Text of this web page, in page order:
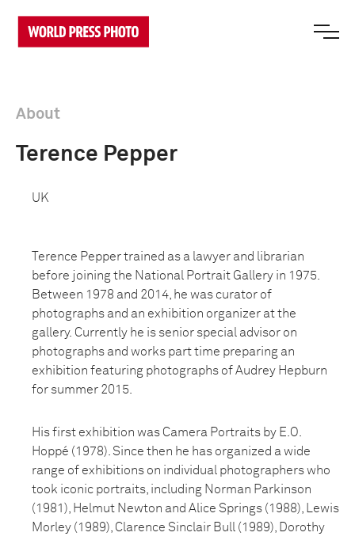
About
Terence Pepper
UK
Terence Pepper trained as a lawyer and librarian
before joining the National Portrait Gallery in 1975.
Between 1978 and 2014, he was curator of
photographs and an exhibition organizer at the
gallery. Currently he is senior special advisor on
photographs and works part time preparing an
exhibition featuring photographs of Audrey Hepburn
for summer 2015.
His first exhibition was Camera Portraits by E.O.
Hoppé (1978). Since then he has organized a wide
range of exhibitions on individual photographers who
took iconic portraits, including Norman Parkinson
(1981), Helmut Newton and Alice Springs (1988), Lewis
Morley (1989), Clarence Sinclair Bull (1989), Dorothy